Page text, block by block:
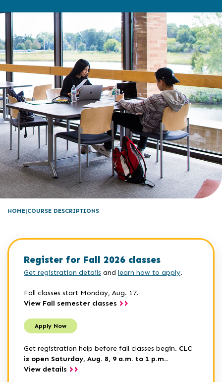
HOME COURSE DESCRIPTIONS
Register for Fall 2026 classes
Get registration details and learn how to apply.
Fall classes start Monday, Aug. 17.
View Fall semester classes
Apply Now
Get registration help before fall classes begin. CLC
is open Saturday, Aug. 8, 9 a.m. to 1 p.m..
View details